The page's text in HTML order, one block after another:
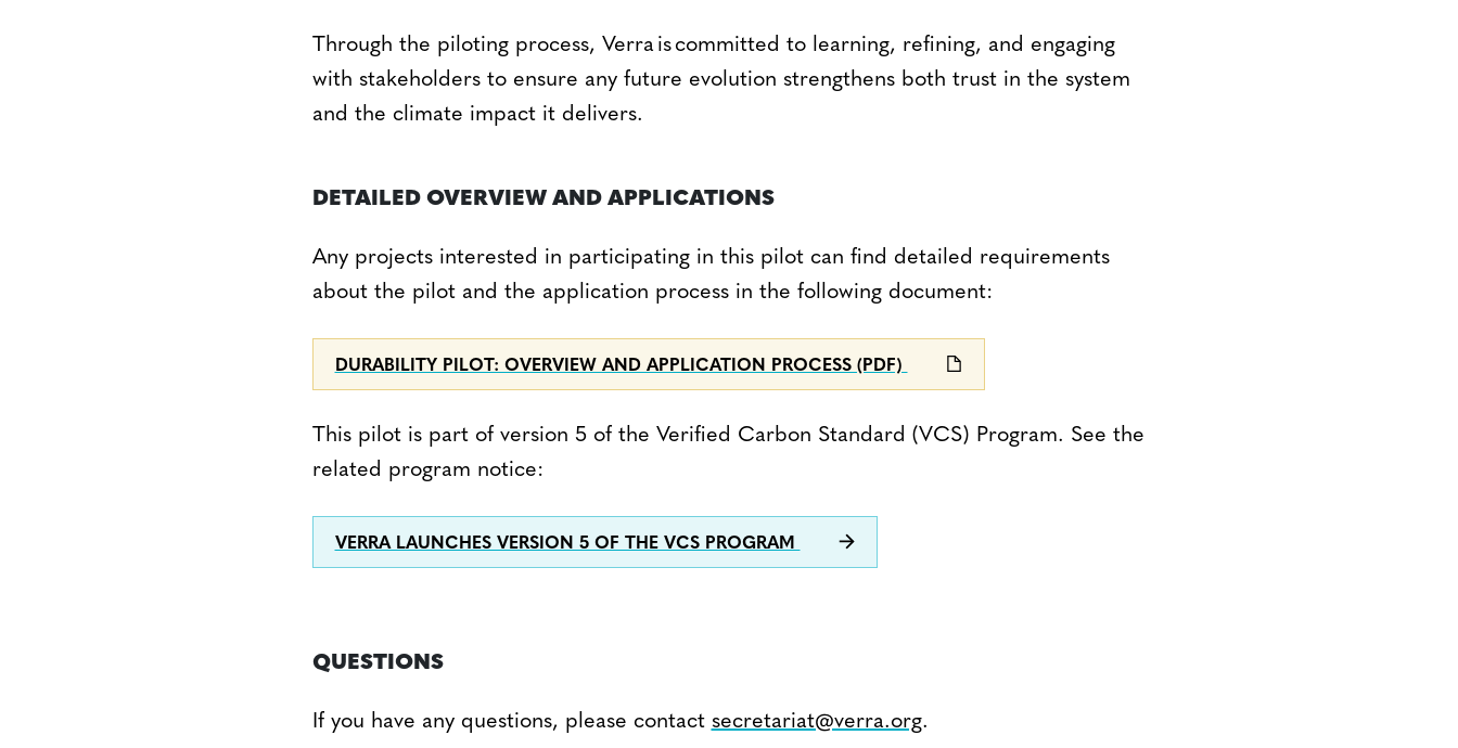
Through the piloting process, Verra is committed to learning, refining, and engaging
with stakeholders to ensure any future evolution strengthens both trust in the system
and the climate impact it delivers.
DETAILED OVERVIEW AND APPLICATIONS
Any projects interested in participating in this pilot can find detailed requirements
about the pilot and the application process in the following document:
DURABILITY PILOT: OVERVIEW AND APPLICATION PROCESS (PDF)
This pilot is part of version 5 of the Verified Carbon Standard (VCS) Program. See the
related program notice:
VERRA LAUNCHES VERSION 5 OF THE VCS PROGRAM
QUESTIONS
If you have any questions, please contact secretariat@verra.org.